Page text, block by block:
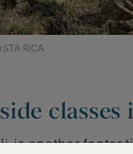
RICA
is another